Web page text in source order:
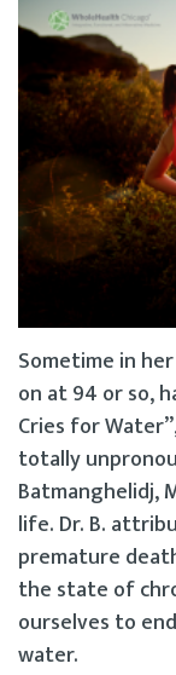
Sometime in
on at 94 or so,
Cries for
totally
Batmanghelidj,
life. Dr. B.
premature
the state of
ourselves to
water.